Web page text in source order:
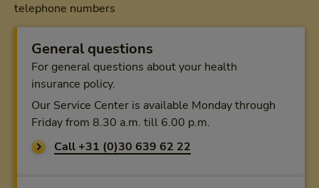
telephone numbers
General questions
For general questions about your health
insurance policy.
Our Service Center is available Monday through
Friday from 8.30 a.m. till 6.00 p.m.
Call +31 (0)30 639 62 22